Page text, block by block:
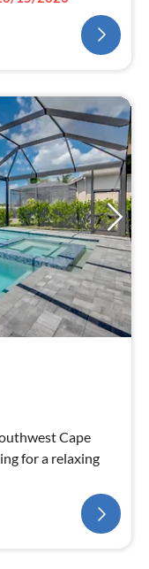
Cape
for a relaxing